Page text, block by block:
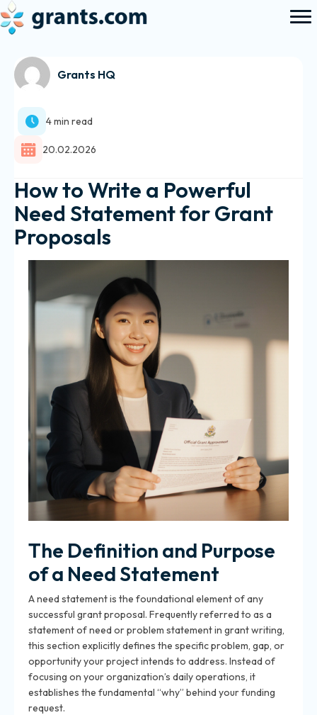
Grants HQ
4 min read
20.02.2026
How to Write a Powerful
Need Statement for Grant
Proposals
The Definition and Purpose
of a Need Statement
A need statement is the foundational element of any
successful grant proposal. Frequently referred to as a
statement of need or problem statement in grant writing,
this section explicitly defines the specific problem, gap, or
opportunity your project intends to address. Instead of
focusing on your organization’s daily operations, it
establishes the fundamental “why” behind your funding
request.